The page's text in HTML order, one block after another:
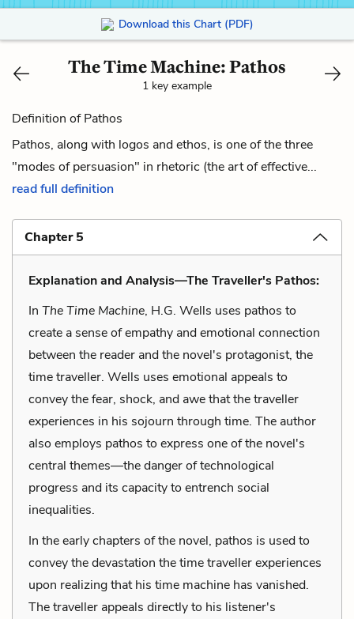
Download this Chart (PDF)
The Time Machine: Pathos
1 key example
Definition of Pathos
Pathos, along with logos and ethos, is one of the three
"modes of persuasion" in rhetoric (the art of effective...
read full definition
Chapter 5
Explanation and Analysis—The Traveller's Pathos:
In The Time Machine, H.G. Wells uses pathos to
create a sense of empathy and emotional connection
between the reader and the novel's protagonist, the
time traveller. Wells uses emotional appeals to
convey the fear, shock, and awe that the traveller
experiences in his sojourn through time. The author
also employs pathos to express one of the novel's
central themes—the danger of technological
progress and its capacity to entrench social
inequalities.
In the early chapters of the novel, pathos is used to
convey the devastation the time traveller experiences
upon realizing that his time machine has vanished.
The traveller appeals directly to his listener's